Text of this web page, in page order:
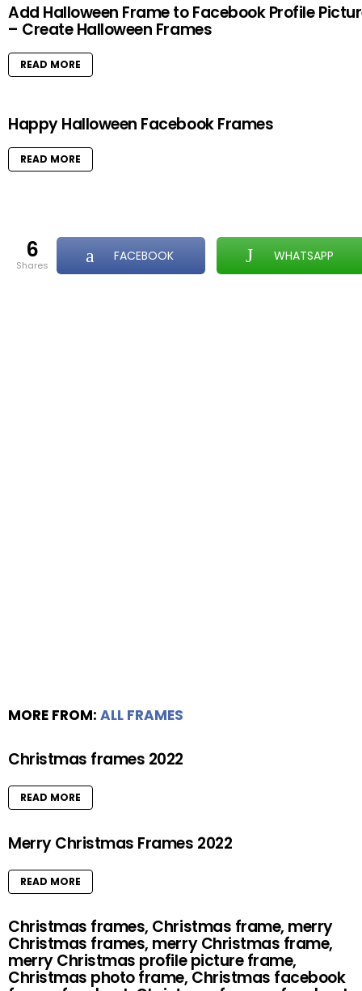
Add Halloween Frame to Facebook Profile
– Create Halloween Frames
READ MORE
Happy Halloween Facebook Frames
READ MORE
6
shares
FACEBOOK WHATSAPP
MORE FROM: ALL FRAMES
Christmas frames 2022
READ MORE
Merry Christmas Frames 2022
READ MORE
Christmas frames, Christmas frame, merry
Christmas frames, merry Christmas frame,
merry Christmas profile picture frame,
Christmas photo frame, Christmas facebook